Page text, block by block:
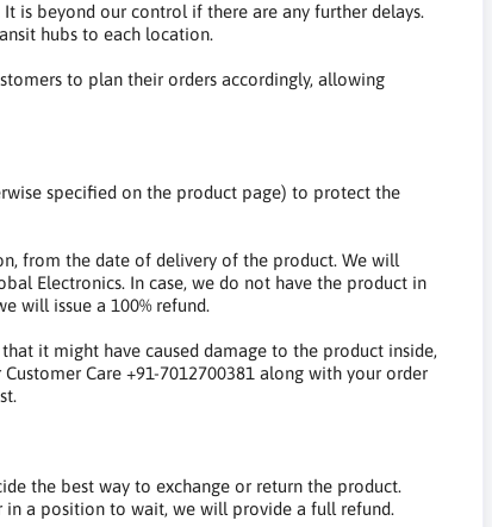
is beyond our control if there are any further delays.
hubs to each location.
to plan their orders accordingly, allowing
specified on the product page) to protect the
from the date of delivery of the product. We will
Electronics. In case, we do not have the product in
will issue a 100% refund.
it might have caused damage to the product inside,
Care +91-7012700381 along with your order
the best way to exchange or return the product.
a position to wait, we will provide a full refund.